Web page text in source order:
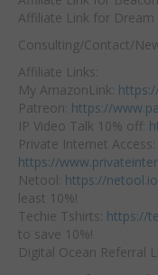
Affiliate Link for Dream
Consulting/Contact/
Affiliate Links:
My AmazonLink:
Patreon: https://
IP Video Talk 10% off:
Private Internet Access:
https://
Netool: https://netool.io
least 10%!
Techie Tshirts: https://
to save 10%!
Digital Ocean Referral